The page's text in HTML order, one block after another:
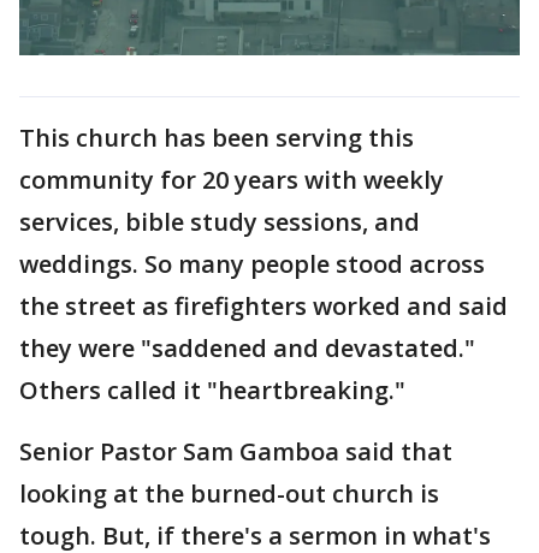
This church has been serving this
community for 20 years with weekly
services, bible study sessions, and
weddings. So many people stood across
the street as firefighters worked and said
they were "saddened and devastated."
Others called it "heartbreaking."
Senior Pastor Sam Gamboa said that
looking at the burned-out church is
tough. But, if there's a sermon in what's